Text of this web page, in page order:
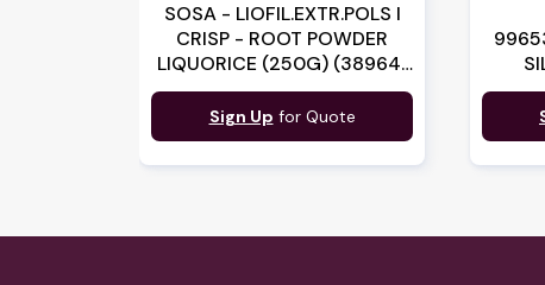
SOSA - LIOFIL.EXTR.POLS I
CRISP - ROOT POWDER
LIQUORICE (250G) (38964)
(B:3175)
Sign Up for Quote